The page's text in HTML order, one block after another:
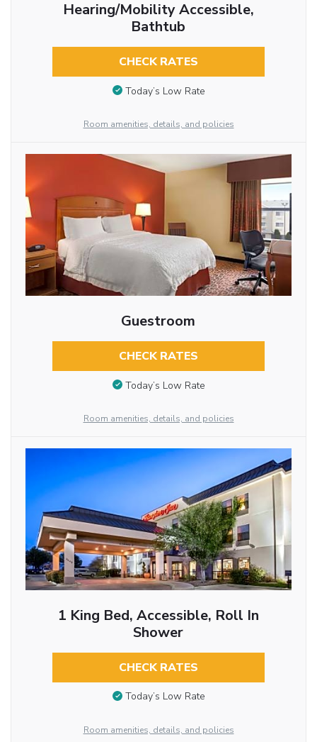
Hearing/Mobility Accessible,
Bathtub
CHECK RATES
Today’s Low Rate
Room amenities, details, and policies
Guestroom
CHECK RATES
Today’s Low Rate
Room amenities, details, and policies
1 King Bed, Accessible, Roll In
Shower
CHECK RATES
Today’s Low Rate
Room amenities, details, and policies